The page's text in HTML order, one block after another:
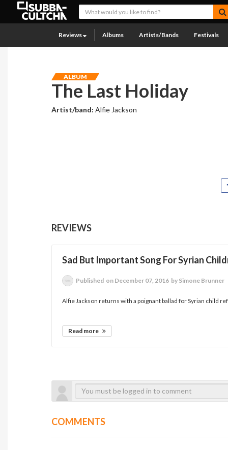
Reviews Albums Artists/Bands Festivals
ALBUM
The Last Holiday
Artist/band:Alfie Jackson
REVIEWS
Sad But Important Song For Syrian
Published on December 07, 2016 by Simone Brunner
Alfie Jackson returns with a poignant ballad for Syrian child
Read more
COMMENTS